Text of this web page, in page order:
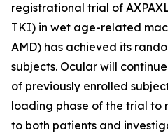
registrational trial of
TKI) in wet age-related
AMD) has achieved its
subjects. Ocular will
of previously enrolled
loading phase of the trial to
to both patients and